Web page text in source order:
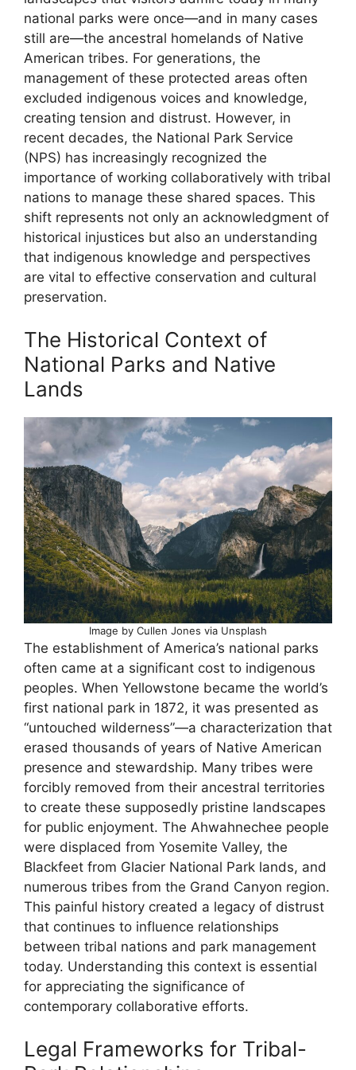
national parks were once—and in many cases
still are—the ancestral homelands of Native
American tribes. For generations, the
management of these protected areas often
excluded indigenous voices and knowledge,
creating tension and distrust. However, in
recent decades, the National Park Service
(NPS) has increasingly recognized the
importance of working collaboratively with tribal
nations to manage these shared spaces. This
shift represents not only an acknowledgment of
historical injustices but also an understanding
that indigenous knowledge and perspectives
are vital to effective conservation and cultural
preservation.
The Historical Context of
National Parks and Native
Lands
Image by Cullen Jones via Unsplash
The establishment of America’s national parks
often came at a significant cost to indigenous
peoples. When Yellowstone became the world’s
first national park in 1872, it was presented as
“untouched wilderness”—a characterization that
erased thousands of years of Native American
presence and stewardship. Many tribes were
forcibly removed from their ancestral territories
to create these supposedly pristine landscapes
for public enjoyment. The Ahwahnechee people
were displaced from Yosemite Valley, the
Blackfeet from Glacier National Park lands, and
numerous tribes from the Grand Canyon region.
This painful history created a legacy of distrust
that continues to influence relationships
between tribal nations and park management
today. Understanding this context is essential
for appreciating the significance of
contemporary collaborative efforts.
Legal Frameworks for Tribal-